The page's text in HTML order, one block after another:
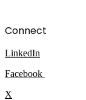
Connect
LinkedIn
Facebook
X